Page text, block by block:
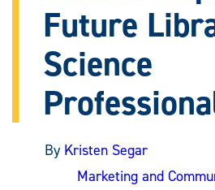
Future
Science
By Kristen Segar
Marketing and